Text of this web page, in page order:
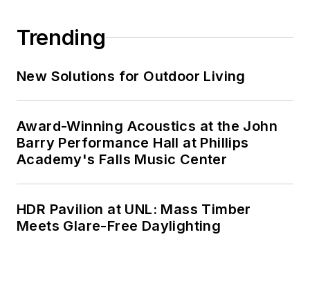
Trending
New Solutions for Outdoor Living
Award-Winning Acoustics at the John
Barry Performance Hall at Phillips
Academy's Falls Music Center
HDR Pavilion at UNL: Mass Timber
Meets Glare-Free Daylighting